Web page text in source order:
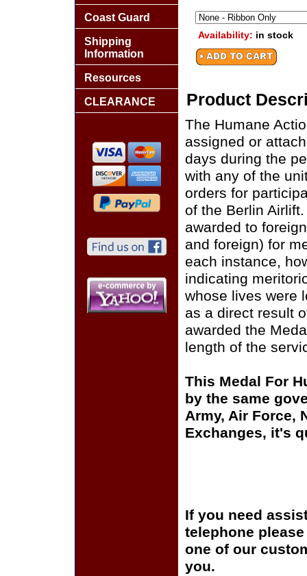
Availability: in stock
Product
The Humane
assigned or
days during the
with any of the
orders for
of the Berlin
awarded to
and foreign) for
each instance,
indicating
whose lives were
as a direct result
awarded the
length of the
This Medal For
by the same
Army, Air Force,
Exchanges, it's
If you need
telephone
one of our
you.
Coast Guard
Shipping
Information
Resources
CLEARANCE